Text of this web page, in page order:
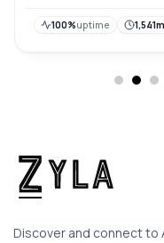
100%uptime
Discover and connect to